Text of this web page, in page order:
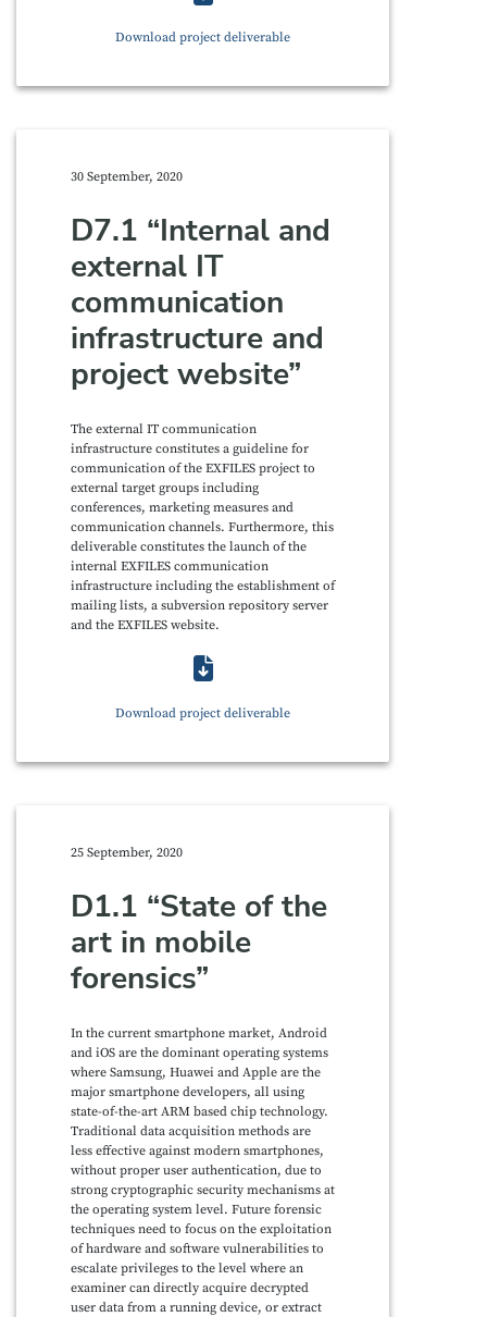
Download project deliverable
30 September, 2020
D7.1 “Internal and
external IT
communication
infrastructure and
project website”
The external IT communication
infrastructure constitutes a guideline for
communication of the EXFILES project to
external target groups including
conferences, marketing measures and
communication channels. Furthermore, this
deliverable constitutes the launch of the
internal EXFILES communication
infrastructure including the establishment of
mailing lists, a subversion repository server
and the EXFILES website.
Download project deliverable
25 September, 2020
D1.1 “State of the
art in mobile
forensics”
In the current smartphone market, Android
and iOS are the dominant operating systems
where Samsung, Huawei and Apple are the
major smartphone developers, all using
state-of-the-art ARM based chip technology.
Traditional data acquisition methods are
less effective against modern smartphones,
without proper user authentication, due to
strong cryptographic security mechanisms at
the operating system level. Future forensic
techniques need to focus on the exploitation
of hardware and software vulnerabilities to
escalate privileges to the level where an
examiner can directly acquire decrypted
user data from a running device, or extract